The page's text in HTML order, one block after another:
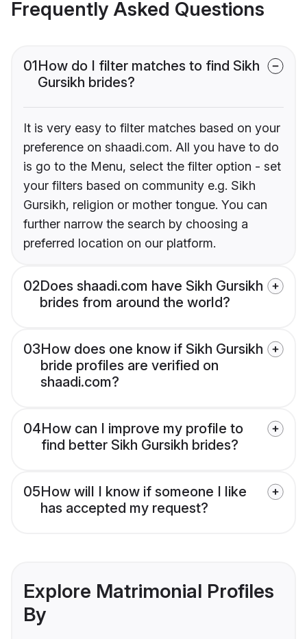
Frequently Asked Questions
01How do I filter matches to find Sikh
Gursikh brides?
It is very easy to filter matches based on your
preference on shaadi.com. All you have to do
is go to the Menu, select the filter option - set
your filters based on community e.g. Sikh
Gursikh, religion or mother tongue. You can
further narrow the search by choosing a
preferred location on our platform.
02Does shaadi.com have Sikh Gursikh
brides from around the world?
03How does one know if Sikh Gursikh
bride profiles are verified on
shaadi.com?
04How can I improve my profile to
find better Sikh Gursikh brides?
05How will I know if someone I like
has accepted my request?
Explore Matrimonial Profiles
By